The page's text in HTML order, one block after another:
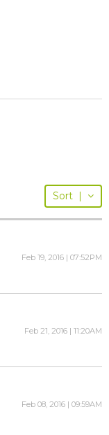
Sort |
Feb 19, 2016 | 07:52PM
Feb 21, 2016 | 11:20AM
Feb 08, 2016 | 09:59AM